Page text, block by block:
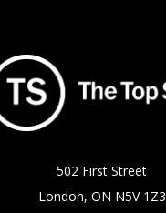
502 First Street
London, ON N5V 1Z3